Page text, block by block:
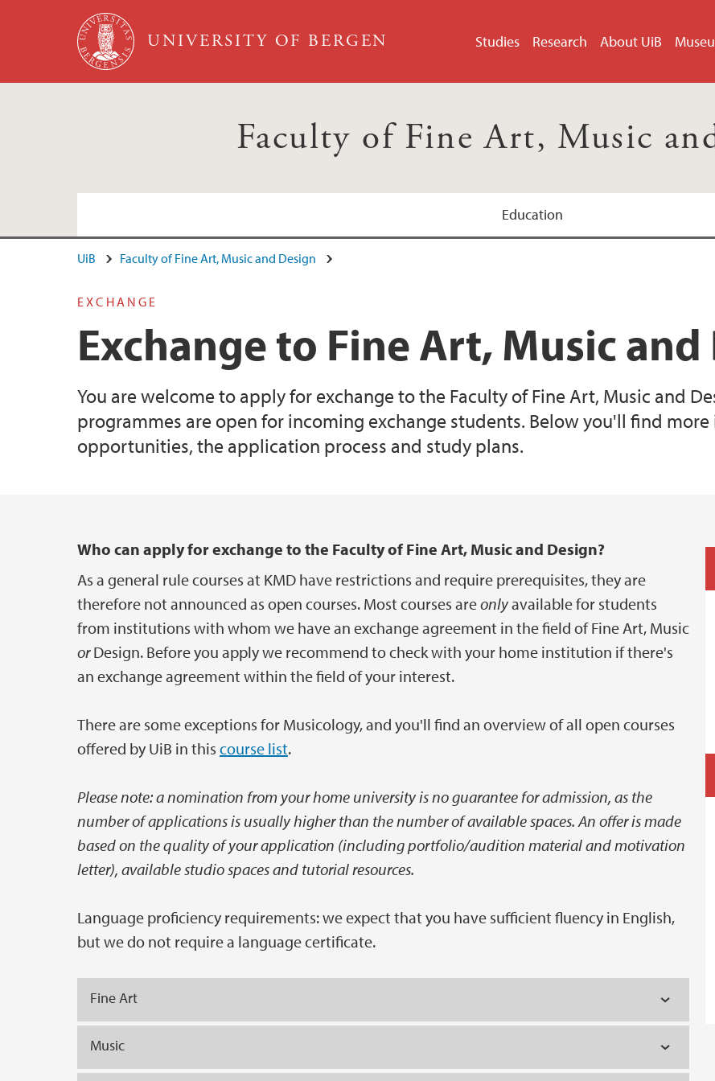
Skip to main content
UNIVERSITY OF BERGEN Studies Research About UiB
Faculty of Fine Art, Music
Education
UiB Faculty of Fine Art, Music and Design
EXCHANGE
Exchange to Fine Art, Music and
You are welcome to apply for exchange to the Faculty of Fine Art, Music and
programmes are open for incoming exchange students. Below you'll find
opportunities, the application process and study plans.
Main contentWho can apply for exchange to the Faculty of Fine Art, Music and Design?
As a general rule courses at KMD have restrictions and require prerequisites, they are
therefore not announced as open courses. Most courses areonlyavailable for students
from institutions with whom we have an exchange agreement in the field of Fine Art, Music
orDesign. Before you apply we recommend to check with your home institution if there's
an exchange agreement within the field of your interest.
There are some exceptions for Musicology, and you'll find an overview of all open courses
offered by UiB in this course list.
Please note: a nomination from your home university is no guarantee for admission, as the
number of applications is usually higher than the number of available spaces. An offer is made
based on the quality of your application (including portfolio/audition material and motivation
letter), available studio spaces and tutorial resources.
Language proficiency requirements: we expect that you have sufficient fluency in English,
but we do not require a language certificate.
Fine Art
Music